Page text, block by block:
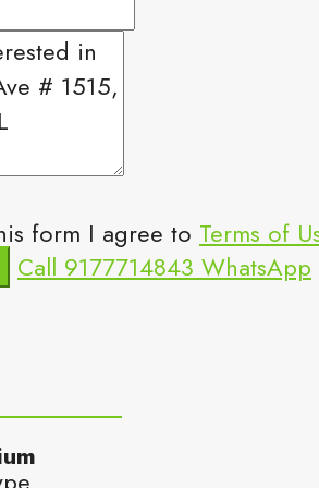
form I agree to Terms of
Call 9177714843 WhatsApp